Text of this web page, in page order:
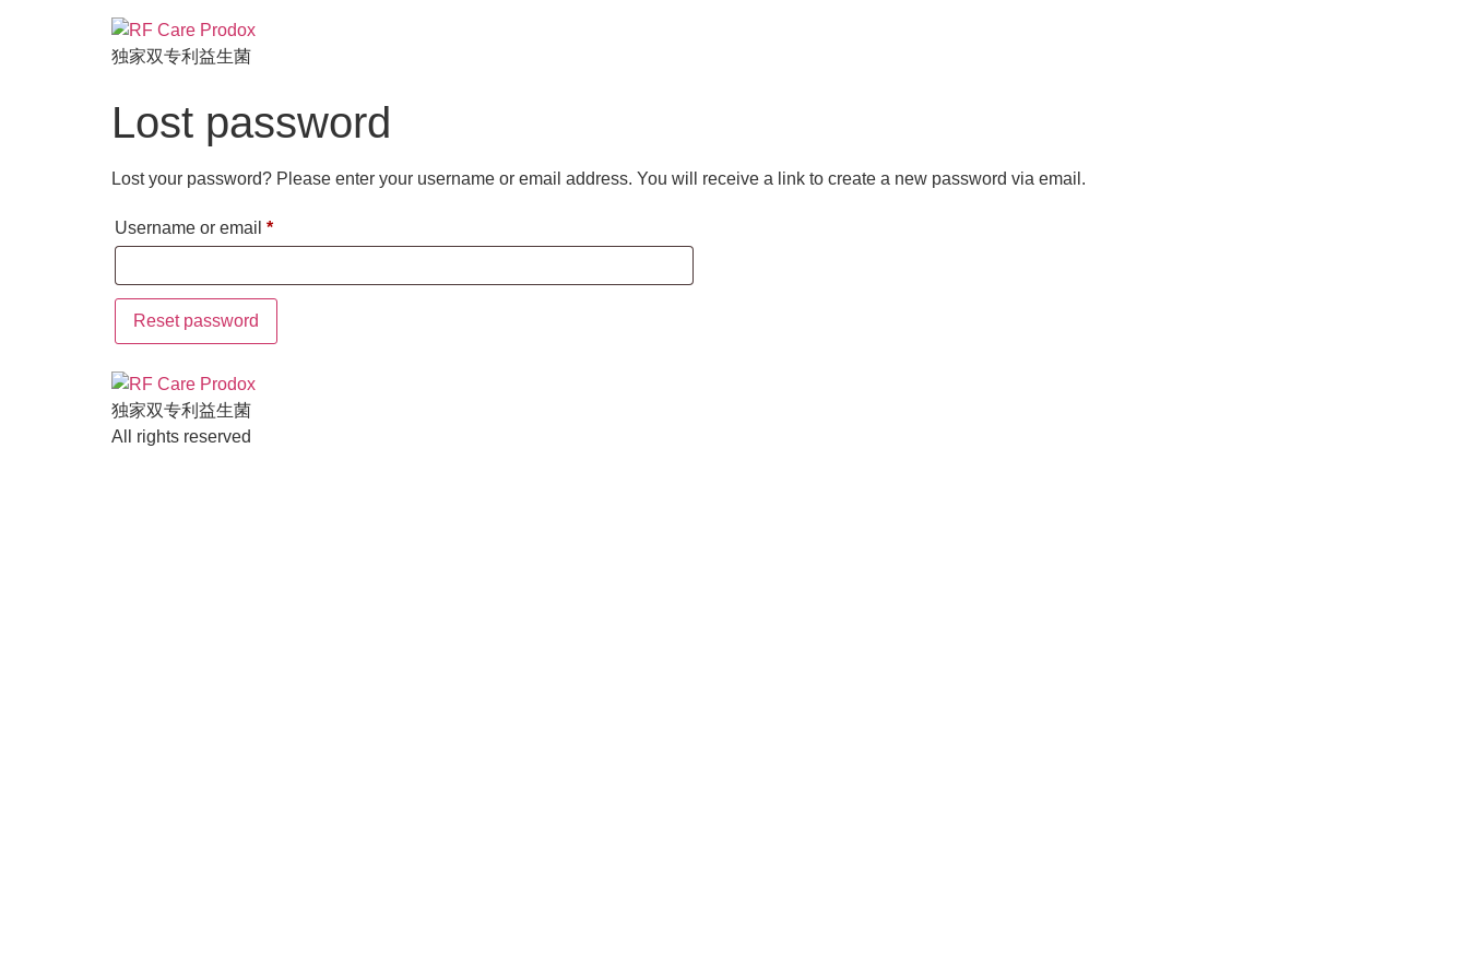
独家双专利益生菌
Lost password
Lost your password? Please enter your username or email address. You will receive a link to create a new password via email.
Username or email *
Reset password
独家双专利益生菌
All rights reserved